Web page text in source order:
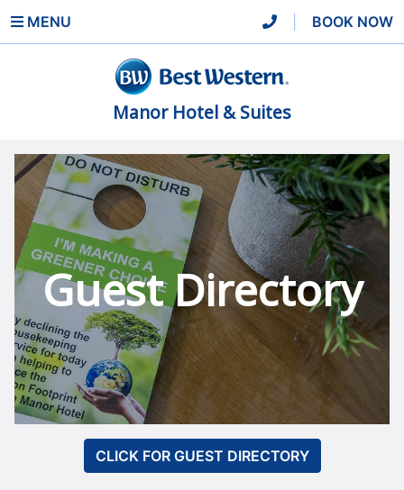
MENU BOOK NOW
Manor Hotel & Suites
Guest Directory
CLICK FOR GUEST DIRECTORY